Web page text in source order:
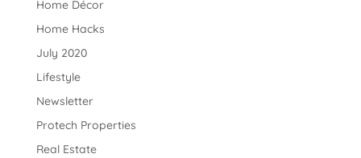
Home Décor
Home Hacks
July 2020
Lifestyle
Newsletter
Protech Properties
Real Estate